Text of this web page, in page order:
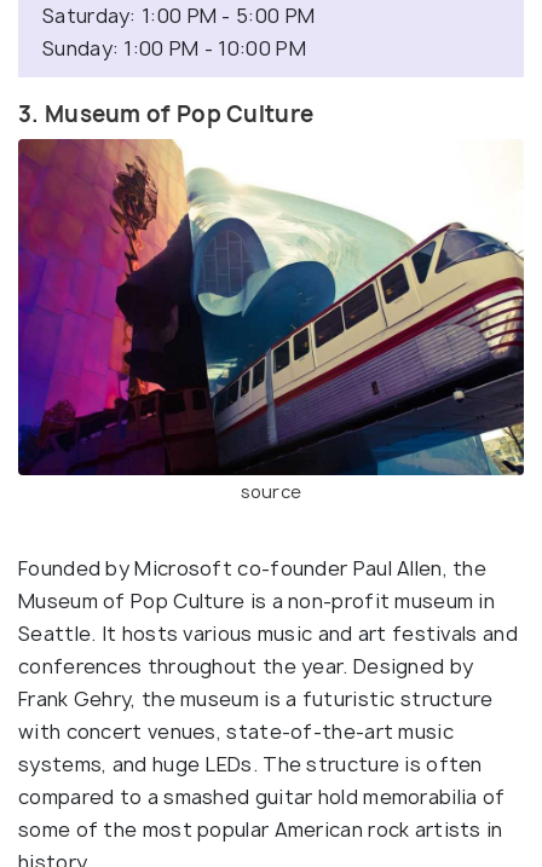
Saturday: 1:00 PM - 5:00 PM
Sunday: 1:00 PM - 10:00 PM
3. Museum of Pop Culture
source
Founded by Microsoft co-founder Paul Allen, the
Museum of Pop Culture is a non-profit museum in
Seattle. It hosts various music and art festivals and
conferences throughout the year. Designed by
Frank Gehry, the museum is a futuristic structure
with concert venues, state-of-the-art music
systems, and huge LEDs. The structure is often
compared to a smashed guitar hold memorabilia of
some of the most popular American rock artists in